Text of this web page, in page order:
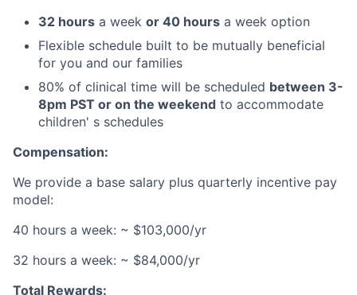
32 hours a week or 40 hours a week option
Flexible schedule built to be mutually beneficial
for you and our families
80% of clinical time will be scheduled between 3-
8pm PST or on the weekend to accommodate
children' s schedules
Compensation:
We provide a base salary plus quarterly incentive pay
model:
40 hours a week: ~ $103,000/yr
32 hours a week: ~ $84,000/yr
Total Rewards: